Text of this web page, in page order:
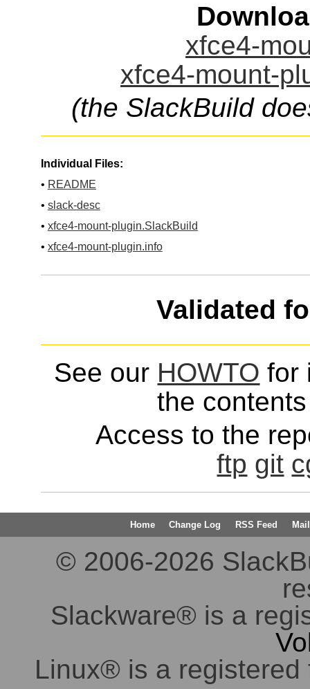
xfce4-
xfce4-mount-
(the SlackBuild
Individual Files:
• README
• slack-desc
• xfce4-mount-plugin.SlackBuild
• xfce4-mount-plugin.info
Validated
See our HOWTO for
the
Access to the
ftp git
Home Change Log RSS Feed
© 2006-2026
Slackware® is a
Linux® is a